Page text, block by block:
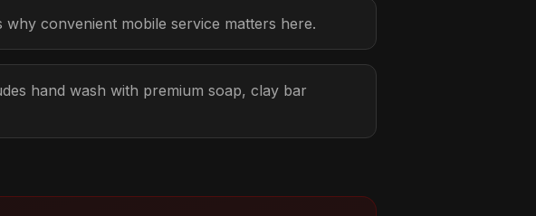
convenient mobile service matters here.
hand wash with premium soap, clay bar